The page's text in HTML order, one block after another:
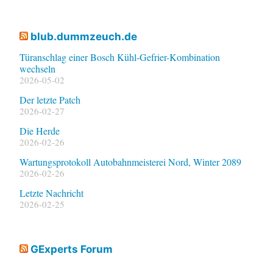
blub.dummzeuch.de
Türanschlag einer Bosch Kühl-Gefrier-Kombination
wechseln
2026-05-02
Der letzte Patch
2026-02-27
Die Herde
2026-02-26
Wartungsprotokoll Autobahnmeisterei Nord, Winter 2089
2026-02-26
Letzte Nachricht
2026-02-25
GExperts Forum